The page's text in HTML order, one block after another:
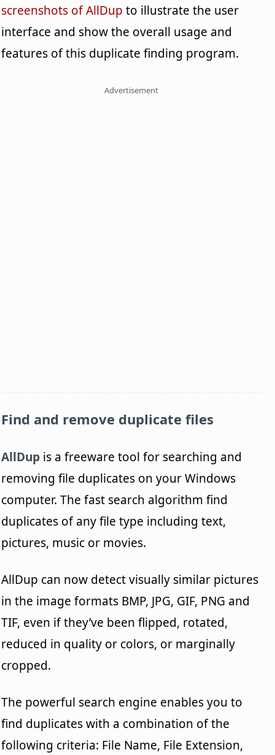
screenshots of AllDup to illustrate the user
interface and show the overall usage and
features of this duplicate finding program.
Advertisement
Find and remove duplicate files
AllDup is a freeware tool for searching and
removing file duplicates on your Windows
computer. The fast search algorithm find
duplicates of any file type including text,
pictures, music or movies.
AllDup can now detect visually similar pictures
in the image formats BMP, JPG, GIF, PNG and
TIF, even if they’ve been flipped, rotated,
reduced in quality or colors, or marginally
cropped.
The powerful search engine enables you to
find duplicates with a combination of the
following criteria: File Name, File Extension,